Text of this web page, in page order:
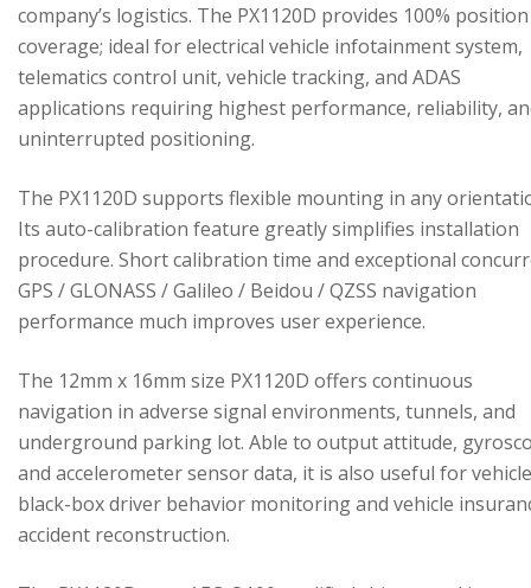
company’s logistics. The PX1120D provides 100% position
coverage; ideal for electrical vehicle infotainment system,
telematics control unit, vehicle tracking, and ADAS
applications requiring highest performance, reliability,
uninterrupted positioning.
The PX1120D supports flexible mounting in any
Its auto-calibration feature greatly simplifies installation
procedure. Short calibration time and exceptional
GPS / GLONASS / Galileo / Beidou / QZSS navigation
performance much improves user experience.
The 12mm x 16mm size PX1120D offers continuous
navigation in adverse signal environments, tunnels, and
underground parking lot. Able to output attitude,
and accelerometer sensor data, it is also useful for vehicle
black-box driver behavior monitoring and vehicle
accident reconstruction.